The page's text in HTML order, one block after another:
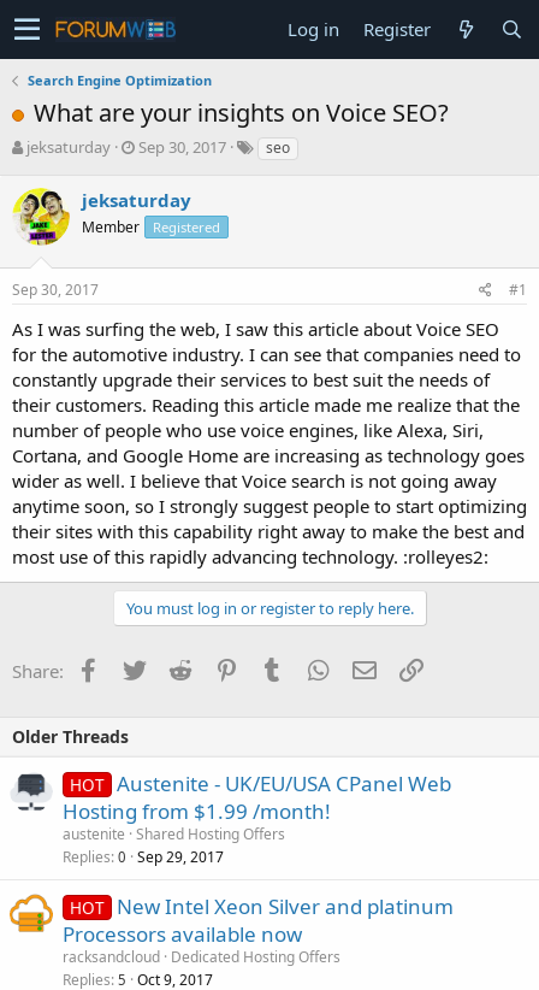
Log in Register
Search Engine Optimization
What are your insights on Voice SEO?
T
r
e
a
s
t
r
t
e
r
jeksaturday
S
r
t
a
Sep 30, 2017 seo
jeksaturday
Member Registered
Sep 30, 2017 #1
As I was surfing the web, I saw this article about Voice SEO
for the automotive industry. I can see that companies need to
constantly upgrade their services to best suit the needs of
their customers. Reading this article made me realize that the
number of people who use voice engines, like Alexa, Siri,
Cortana, and Google Home are increasing as technology goes
wider as well. I believe that Voice search is not going away
anytime soon, so I strongly suggest people to start optimizing
their sites with this capability right away to make the best and
most use of this rapidly advancing technology. :rolleyes2:
You must log in or register to reply here.
Share: Facebook
TwitterReddit PinterestTumblrWhatsApp
EmailLink
Older Threads
HOT Austenite - UK/EU/USA CPanel Web
Hosting from $1.99 /month!
austenite Shared Hosting Offers
Replies 0 Sep 29, 2017
HOT New Intel Xeon Silver and platinum
Processors available now
racksandcloud Dedicated Hosting Offers
Replies 5 Oct 9, 2017